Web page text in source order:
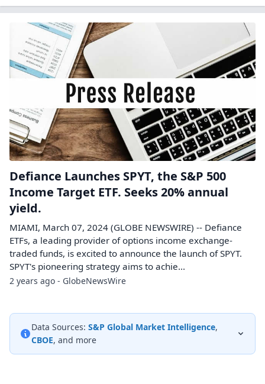
Defiance Launches SPYT, the S&P 500
Income Target ETF. Seeks 20% annual
yield.
MIAMI, March 07, 2024 (GLOBE NEWSWIRE) -- Defiance
ETFs, a leading provider of options income exchange-
traded funds, is excited to announce the launch of SPYT.
SPYT's pioneering strategy aims to achie...
2 years ago - GlobeNewsWire
Data Sources: S&P Global Market Intelligence,
CBOE, and more